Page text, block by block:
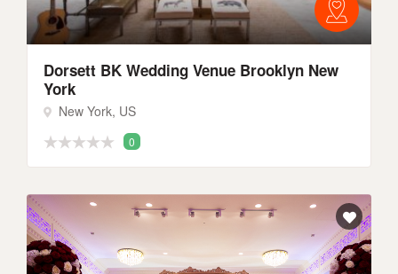
Dorsett BK Wedding Venue Brooklyn New
York
New York, US
0